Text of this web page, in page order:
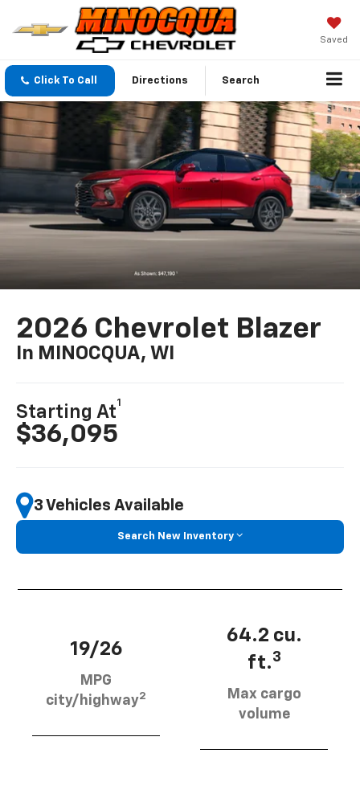
Saved
Click To Call Directions Search
2026 Chevrolet Blazer
In MINOCQUA, WI
Starting At
1
$36,095
3 Vehicles Available
Search New Inventory
19/26
MPG
city/highway2
64.2 cu.
ft.3
Max cargo
volume